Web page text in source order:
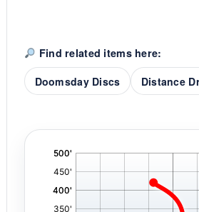
Find related items here:
Doomsday Discs
Distance